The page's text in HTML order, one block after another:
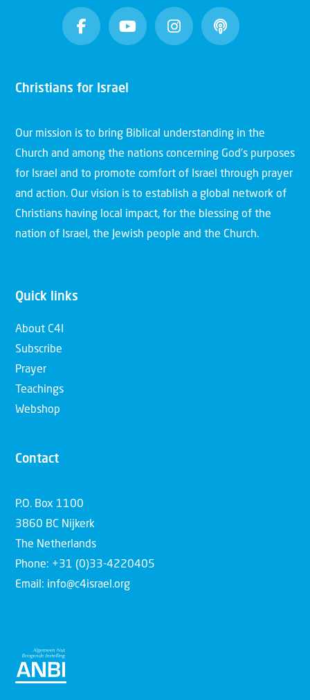
Christians for Israel
Our mission is to bring Biblical understanding in the
Church and among the nations concerning God’s purposes
for Israel and to promote comfort of Israel through prayer
and action. Our vision is to establish a global network of
Christians having local impact, for the blessing of the
nation of Israel, the Jewish people and the Church.
Quick links
About C4I
Subscribe
Prayer
Teachings
Webshop
Contact
P.O. Box 1100
3860 BC Nijkerk
The Netherlands
Phone: +31 (0)33-4220405
Email: info@c4israel.org